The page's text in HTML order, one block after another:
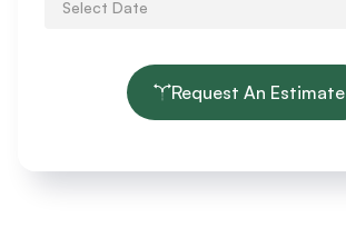
Request An Estimate